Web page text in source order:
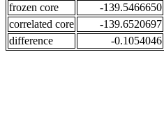
frozen core
-139.5466650
correlated core
-139.6520697
difference
-0.1054046